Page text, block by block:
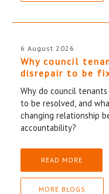
6 August 2026
Why council
disrepair to be
Why do council
to be resolved, and
changing relationship
accountability?
READ MORE
MORE BLOGS